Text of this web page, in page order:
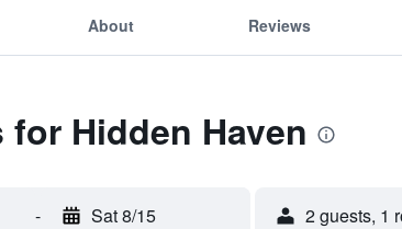
About Reviews
for Hidden Haven
- Sat 8/15 2 guests, 1